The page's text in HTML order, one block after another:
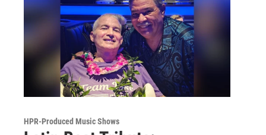
HPR-Produced Music Shows